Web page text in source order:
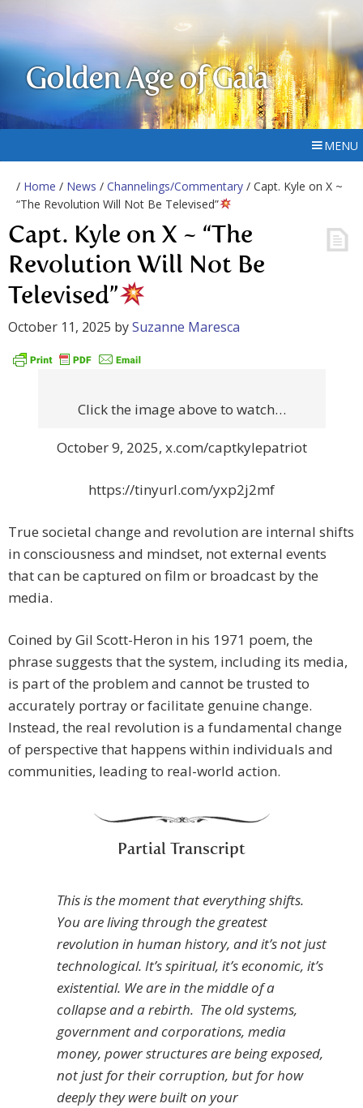
Golden Age of Gaia
MENU
/ Home / News / Channelings/Commentary / Capt. Kyle on X ~
“The Revolution Will Not Be Televised”
Capt. Kyle on X ~ “The
Revolution Will Not Be
Televised”
October 11, 2025 bySuzanne Maresca
Click the image above to watch…
October 9, 2025, x.com/captkylepatriot
https://tinyurl.com/yxp2j2mf
True societal change and revolution are internal shifts
in consciousness and mindset, not external events
that can be captured on film or broadcast by the
media.
Coined by Gil Scott-Heron in his 1971 poem, the
phrase suggests that the system, including its media,
is part of the problem and cannot be trusted to
accurately portray or facilitate genuine change.
Instead, the real revolution is a fundamental change
of perspective that happens within individuals and
communities, leading to real-world action.
Partial Transcript
This is the moment that everything shifts.
You are living through the greatest
revolution in human history, and it’s not just
technological. It’s spiritual, it’s economic, it’s
existential. We are in the middle of a
collapse and a rebirth. The old systems,
government and corporations, media
money, power structures are being exposed,
not just for their corruption, but for how
deeply they were built on your